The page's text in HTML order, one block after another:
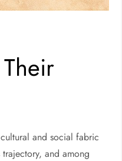
and social fabric
and among